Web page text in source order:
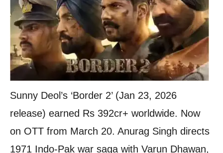
Sunny Deol’s ‘Border 2’ (Jan 23, 2026
release) earned Rs 392cr+ worldwide. Now
on OTT from March 20. Anurag Singh directs
1971 Indo-Pak war saga with Varun Dhawan,